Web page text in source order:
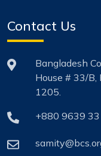
Contact Us
Bangladesh
House # 33/B,
1205.
+880 9639